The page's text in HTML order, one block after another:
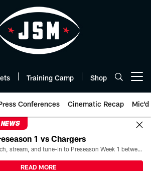
Training Camp Shop
Conferences Cinematic Recap Mic'd
1 vs Chargers
All the ways you can watch, stream, and tune-in to Preseason Week 1 between the Texans and the Los Angeles Chargers at Reliant Stadium on August 13.
READ MORE